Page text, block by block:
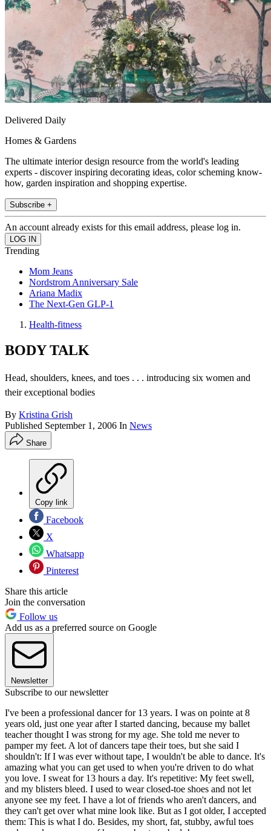
Delivered Daily
Homes & Gardens
The ultimate interior design resource from the world's leading
experts - discover inspiring decorating ideas, color scheming know-
how, garden inspiration and shopping expertise.
Subscribe +
An account already exists for this email address, please log in.
Trending
Mom Jeans
Nordstrom Anniversary Sale
Ariana Madix
The Next-Gen GLP-1
Health-fitness
BODY TALK
Head, shoulders, knees, and toes . . . introducing six women and
their exceptional bodies
By Kristina Grish
Published September 1, 2006 In News
Share
Copy link
Facebook
X
Whatsapp
Pinterest
Share this article
Join the conversation
Follow us
Add us as a preferred source on Google
Newsletter
Subscribe to our newsletter
I've been a professional dancer for 13 years. I was on pointe at 8
years old, just one year after I started dancing, because my ballet
teacher thought I was strong for my age. She told me never to
pamper my feet. A lot of dancers tape their toes, but she said I
shouldn't: If I was ever without tape, I wouldn't be able to dance. It's
amazing what you can get used to when you're driven to do what
you love. I sweat for 13 hours a day. It's repetitive: My feet swell,
and my blisters bleed. I used to wear closed-toe shoes and not let
anyone see my feet. I have a lot of friends who aren't dancers, and
they can't get over what mine look like. But as I got older, I accepted
them: This is what I do. Besides, my short, fat, stubby, awful toes